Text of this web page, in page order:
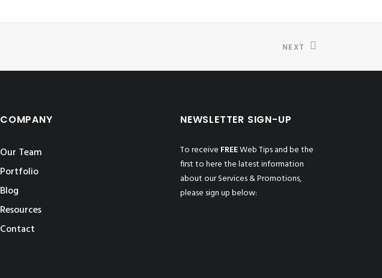
NEXT
COMPANY
Our Team
Portfolio
Blog
Resources
Contact
NEWSLETTER SIGN-UP
To receive FREEWeb Tips and be the
first to here the latest information
about our Services & Promotions,
please sign up below: